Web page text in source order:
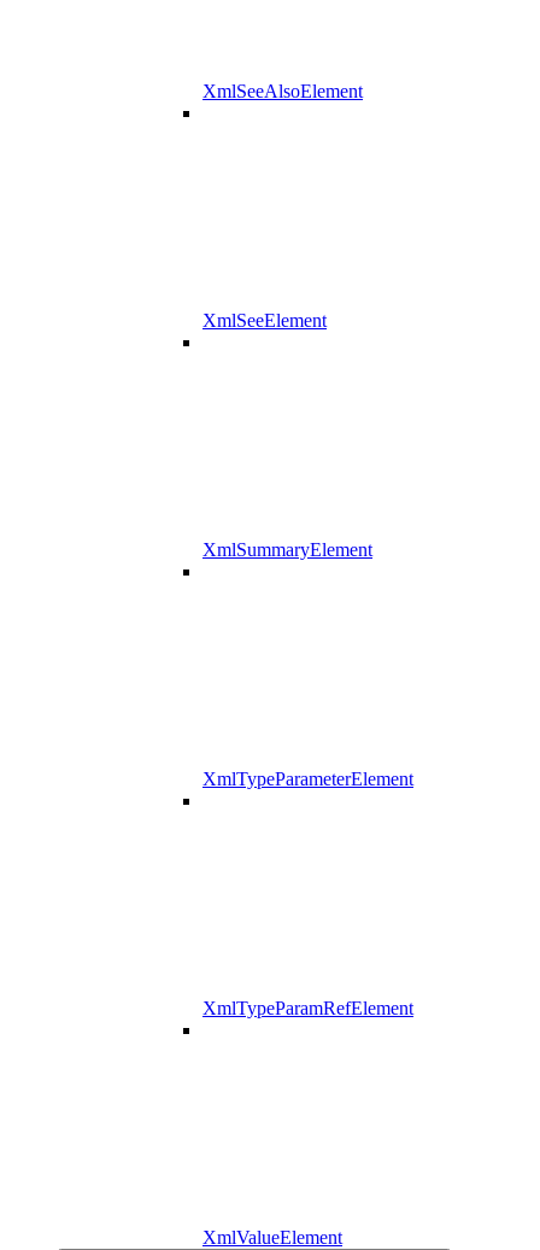
XmlSeeAlsoElement
XmlSeeElement
XmlSummaryElement
XmlTypeParameterElement
XmlTypeParamRefElement
XmlValueElement